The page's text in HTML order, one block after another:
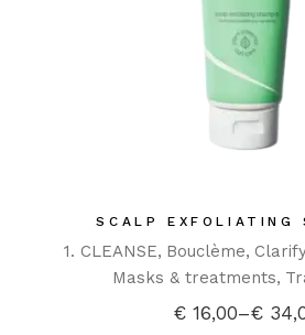
SCALP EXFOLIATING
1. CLEANSE Bouclème
Masks & treatments
€ 16,00–€